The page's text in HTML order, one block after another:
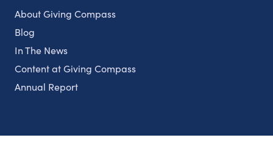
About Giving Compass
Blog
In The News
Content at Giving Compass
Annual Report